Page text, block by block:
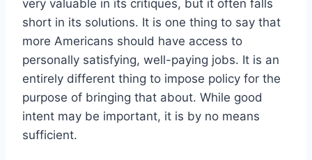
very valuable in its critiques, but it often falls
short in its solutions. It is one thing to say that
more Americans should have access to
personally satisfying, well-paying jobs. It is an
entirely different thing to impose policy for the
purpose of bringing that about. While good
intent may be important, it is by no means
sufficient.